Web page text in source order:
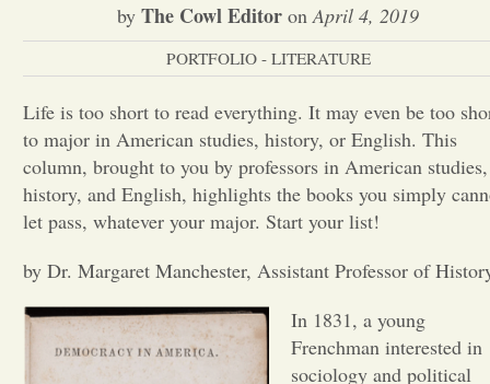
News
Arts &
Entertainment
Opinion
Portfolio
by The Cowl Editor onApril 4, 2019
PORTFOLIO - LITERATURE
Life is too short to read everything. It may even be too
to major in American studies, history, or English. This
column, brought to you by professors in American studies,
history, and English, highlights the books you simply
let pass, whatever your major. Start your list!
by Dr. Margaret Manchester, Assistant Professor of
In 1831, a young
Frenchman interested in
sociology and political